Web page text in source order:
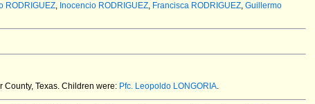
RODRIGUEZ, Inocencio RODRIGUEZ, Francisca RODRIGUEZ, Guillermo
County, Texas. Children were: Pfc. Leopoldo LONGORIA.